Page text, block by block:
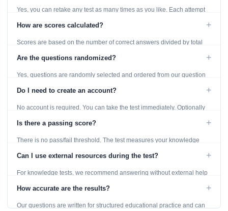
Yes, you can retake any test as many times as you like. Each attempt
How are scores calculated? +
Scores are based on the number of correct answers divided by total
Are the questions randomized? +
Yes, questions are randomly selected and ordered from our question
Do I need to create an account? +
No account is required. You can take the test immediately. Optionally
Is there a passing score? +
There is no pass/fail threshold. The test measures your knowledge
Can I use external resources during the test? +
For knowledge tests, we recommend answering without external help
learning, so references are acceptable.
How accurate are the results? +
Our questions are written for structured educational practice and can